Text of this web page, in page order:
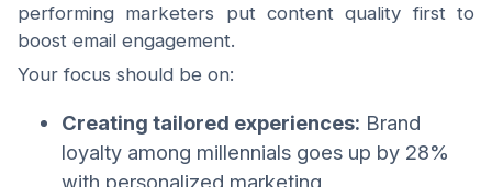
performing marketers put content quality first to
boost email engagement.
Your focus should be on:
Creating tailored experiences: Brand
loyalty among millennials goes up by 28%
with personalized marketing